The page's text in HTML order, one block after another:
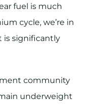
fuel is much
cycle, we’re in
is significantly
community
underweight